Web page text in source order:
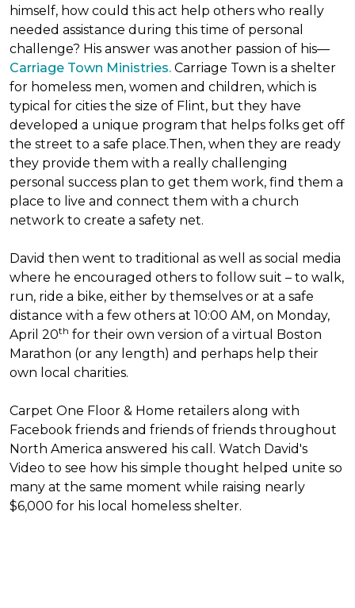
himself, how could this act help others who really
needed assistance during this time of personal
challenge? His answer was another passion of his—
Carriage Town Ministries. Carriage Town is a shelter
for homeless men, women and children, which is
typical for cities the size of Flint, but they have
developed a unique program that helps folks get off
the street to a safe place.Then, when they are ready
they provide them with a really challenging
personal success plan to get them work, find them a
place to live and connect them with a church
network to create a safety net.
David then went to traditional as well as social media
where he encouraged others to follow suit – to walk,
run, ride a bike, either by themselves or at a safe
distance with a few others at 10:00 AM, on Monday,
April 20th for their own version of a virtual Boston
Marathon (or any length) and perhaps help their
own local charities.
Carpet One Floor & Home retailers along with
Facebook friends and friends of friends throughout
North America answered his call. Watch David's
Video to see how his simple thought helped unite so
many at the same moment while raising nearly
$6,000 for his local homeless shelter.